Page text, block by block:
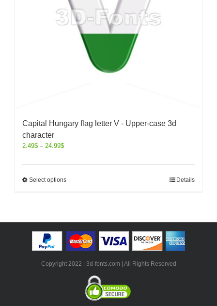
Capital Hungary flag letter V - Upper-case 3d
character
2.49$ – 24.99$
Select options Details
Copyright 2022 | 3d-fonts.com | All Rights Reserved